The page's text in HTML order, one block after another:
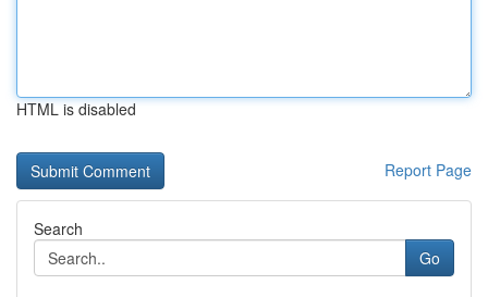
HTML is disabled
Report Page
Search
Go